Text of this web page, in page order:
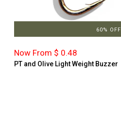
60% OFF
Now From $ 0.48
PT and Olive Light Weight Buzzer